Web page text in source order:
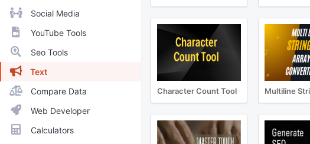
Social Media
YouTube Tools
Seo Tools
Text
Compare Data
Web Developer
Calculators
Character Count Tool